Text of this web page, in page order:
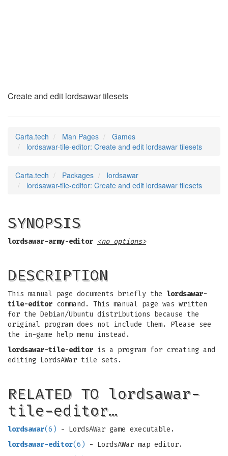
Create and edit lordsawar tilesets
Carta.tech Man Pages
Games
lordsawar-tile-editor: Create and edit lordsawar tilesets
Carta.tech Packages
lordsawar
lordsawar-tile-editor: Create and edit lordsawar tilesets
SYNOPSIS
lordsawar-army-editor <no_options>
DESCRIPTION
This manual page documents briefly the lordsawar-
tile-editor command. This manual page was written
for the Debian/Ubuntu distributions because the
original program does not include them. Please see
the in-game help menu instead.
lordsawar-tile-editor is a program for creating and
editing LordsAWar tile sets.
RELATED TO lordsawar-
tile-editor…
lordsawar(6) - LordsAWar game executable.
lordsawar-editor(6) - LordsAWar map editor.